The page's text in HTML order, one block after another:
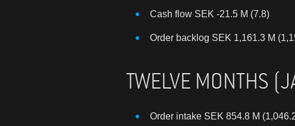
Cash flow SEK -21.5 M (7.8)
Order backlog SEK 1,161.3 M
TWELVE MONTHS
Order intake SEK 854.8 M